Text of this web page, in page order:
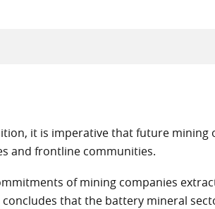
it is imperative that future mining
and frontline communities.
of mining companies
that the battery mineral